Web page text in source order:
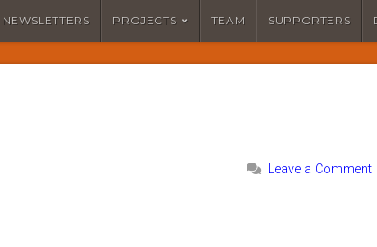
NEWSLETTERS PROJECTS TEAM SUPPORTERS
Leave a Comment